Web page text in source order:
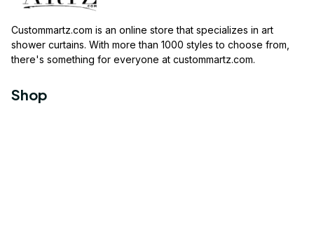
Custommartz.com is an online store that specializes in art
shower curtains. With more than 1000 styles to choose from,
there's something for everyone at custommartz.com.
Shop